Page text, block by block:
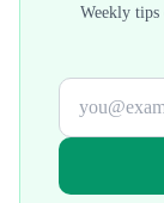
Weekly tips